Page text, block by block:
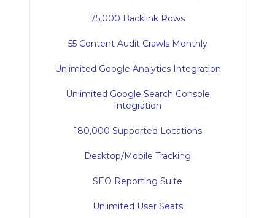
75,000 Backlink Rows
55 Content Audit Crawls Monthly
Unlimited Google Analytics Integration
Unlimited Google Search Console
Integration
180,000 Supported Locations
Desktop/Mobile Tracking
SEO Reporting Suite
Unlimited User Seats